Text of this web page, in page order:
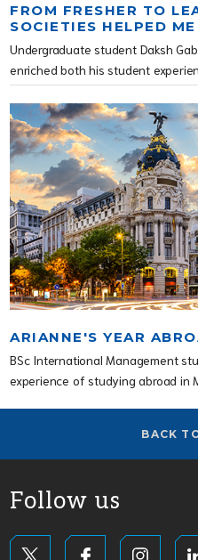
FROM FRESHER TO
SOCIETIES HELPED
Undergraduate student Daksh
enriched both his student
ARIANNE'S YEAR
BSc International Management
experience of studying abroad in
BACK
Follow us